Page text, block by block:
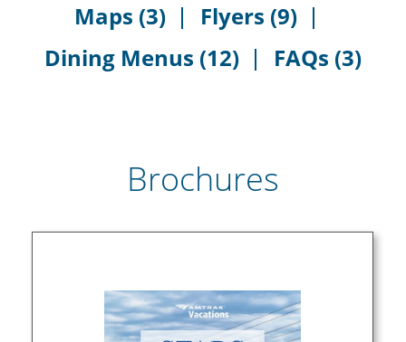
Maps (3)
Flyers (9)
Dining Menus (12)
FAQs (3)
Brochures